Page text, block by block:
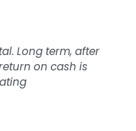
Long term, after
on cash is